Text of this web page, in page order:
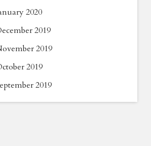
2020
2019
2019
2019
2019